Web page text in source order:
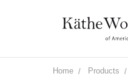
Home Products